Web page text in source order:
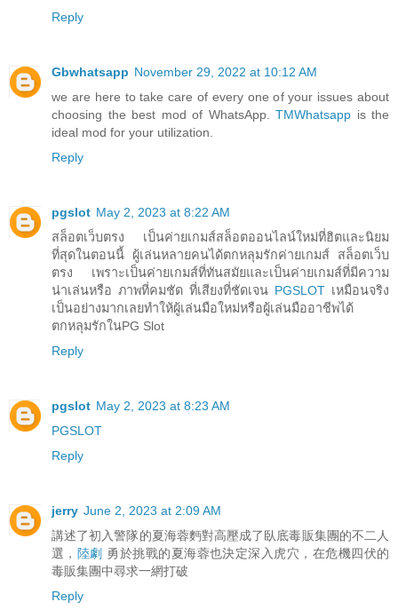
Reply
Gbwhatsapp November 29, 2022 at 10:12 AM
we are here to take care of every one of your issues about
choosing the best mod of WhatsApp. TMWhatsapp is the
ideal mod for your utilization.
Reply
pgslot May 2, 2023 at 8:22 AM
สล็อตเว็บตรง เป็นค่ายเกมส์สล็อตออนไลน์ใหม่ที่ฮิตและนิยม
ที่สุดในตอนนี้ ผู้เล่นหลายคนได้ตกหลุมรักค่ายเกมส์ สล็อตเว็บ
ตรง เพราะเป็นค่ายเกมส์ที่ทันสมัยและเป็นค่ายเกมส์ที่มีความ
น่าเล่นหรือ ภาพที่คมชัด ที่เสียงที่ชัดเจน PGSLOT เหมือนจริง
เป็นอย่างมากเลยทำให้ผู้เล่นมือใหม่หรือผู้เล่นมืออาชีพได้
ตกหลุมรักในPG Slot
Reply
pgslot May 2, 2023 at 8:23 AM
PGSLOT
Reply
jerry June 2, 2023 at 2:09 AM
講述了初入警隊的夏海蓉麪對高壓成了臥底毒販集團的不二人
選， 陸劇 勇於挑戰的夏海蓉也決定深入虎穴，在危機四伏的
毒販集團中尋求一網打破
Reply